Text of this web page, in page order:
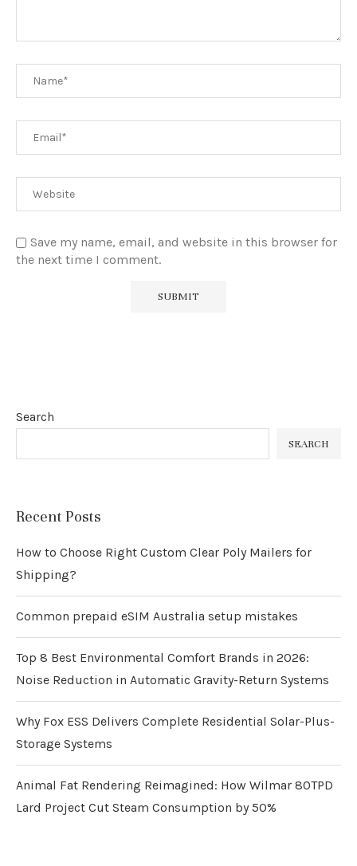
Save my name, email, and website in this browser for
the next time I comment.
Search
SEARCH
Recent Posts
How to Choose Right Custom Clear Poly Mailers for
Shipping?
Common prepaid eSIM Australia setup mistakes
Top 8 Best Environmental Comfort Brands in 2026:
Noise Reduction in Automatic Gravity-Return Systems
Why Fox ESS Delivers Complete Residential Solar-Plus-
Storage Systems
Animal Fat Rendering Reimagined: How Wilmar 80TPD
Lard Project Cut Steam Consumption by 50%